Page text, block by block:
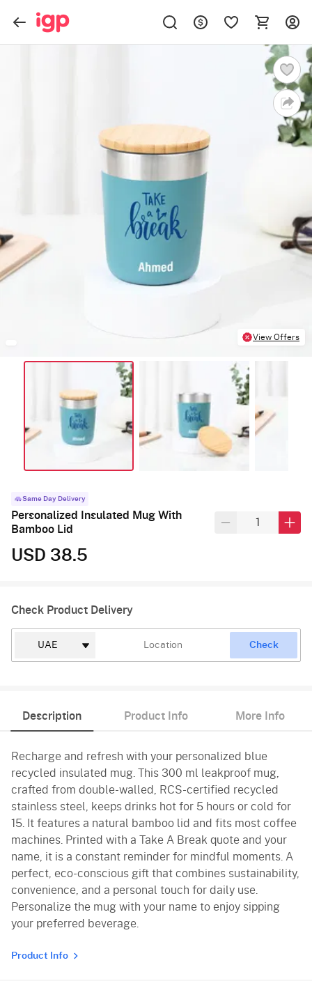
View Offers
Same Day Delivery
Personalized Insulated Mug With
Bamboo Lid
USD 38.5
Check Product Delivery
Check
Description Product Info More Info
Recharge and refresh with your personalized blue
recycled insulated mug. This 300 ml leakproof mug,
crafted from double-walled, RCS-certified recycled
stainless steel, keeps drinks hot for 5 hours or cold for
15. It features a natural bamboo lid and fits most coffee
machines. Printed with a Take A Break quote and your
name, it is a constant reminder for mindful moments. A
perfect, eco-conscious gift that combines sustainability,
convenience, and a personal touch for daily use.
Personalize the mug with your name to enjoy sipping
your preferred beverage.
Product Info